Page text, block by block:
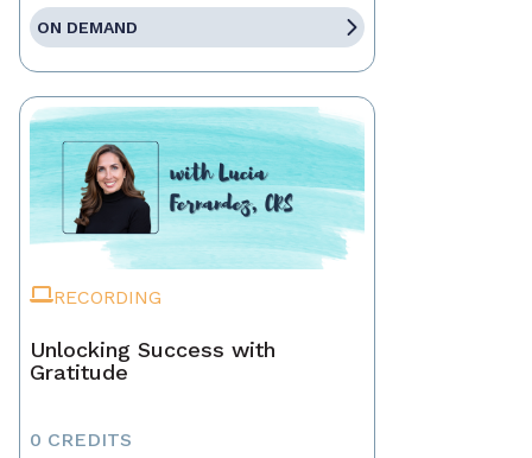
ON DEMAND
RECORDING
Unlocking Success with
Gratitude
0 CREDITS